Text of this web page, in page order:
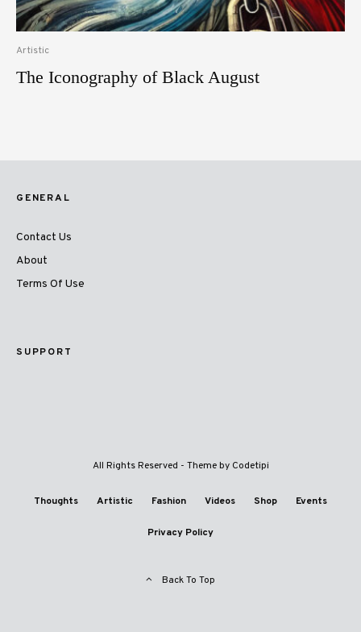
Artistic
The Iconography of Black August
GENERAL
Contact Us
About
Terms Of Use
SUPPORT
All Rights Reserved - Theme by Codetipi
Thoughts Artistic Fashion Videos Shop Events
Privacy Policy
Back To Top